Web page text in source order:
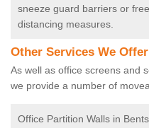
sneeze guard barriers or
distancing measures.
Other Services We Offer
As well as office screens and
we provide a number of
Office Partition Walls in